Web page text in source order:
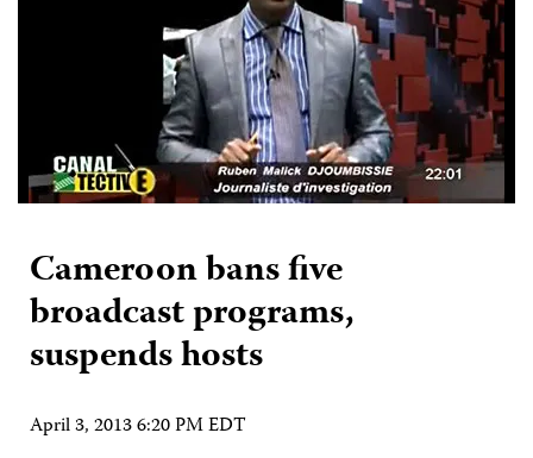
Cameroon bans five
broadcast programs,
suspends hosts
April 3, 2013 6:20 PM EDT